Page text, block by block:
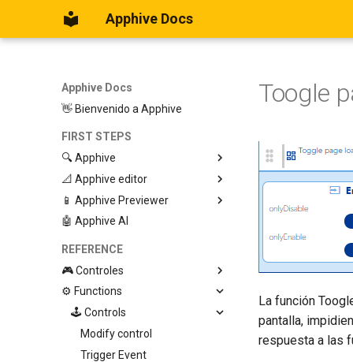
Apphive Docs
Apphive Docs
👋 Bienvenido a Apphive
FIRST STEPS
🔍 Apphive
Iniciar con una plantilla
Empezar desde el principio
📐 Apphive editor
Trabajar con contenedores
Diseño responsivo
Menu lateral
📱 Apphive Previewer
IOS App Preview
Android App Preview
🤖 Apphive AI
REFERENCE
🎮 Controles
Graphic View
Page
Button
Swiper
⚙️ Functions
🕹️ Controls
Modify control
Trigger Event
Toogle
La función
pantalla,
respuesta a las